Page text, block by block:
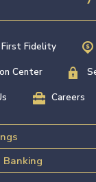
Fidelity
Center
Careers